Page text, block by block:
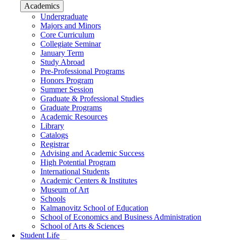
Academics
Undergraduate
Majors and Minors
Core Curriculum
Collegiate Seminar
January Term
Study Abroad
Pre-Professional Programs
Honors Program
Summer Session
Graduate & Professional Studies
Graduate Programs
Academic Resources
Library
Catalogs
Registrar
Advising and Academic Success
High Potential Program
International Students
Academic Centers & Institutes
Museum of Art
Schools
Kalmanovitz School of Education
School of Economics and Business Administration
School of Arts & Sciences
Student Life